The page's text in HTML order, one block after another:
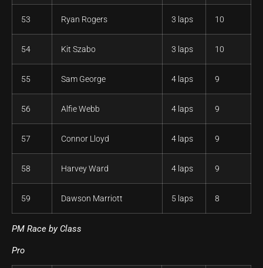
53 Ryan Rogers 3 laps 10
54 Kit Szabo 3 laps 10
55 Sam George 4 laps 9
56 Alfie Webb 4 laps 9
57 Connor Lloyd 4 laps 9
58 Harvey Ward 4 laps 9
59 Dawson Marriott 5 laps 8
PM Race by Class
Pro